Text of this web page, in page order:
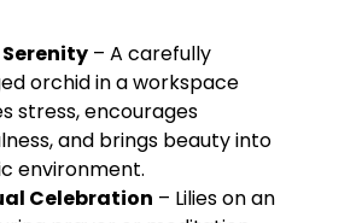
– A carefully
orchid in a workspace
stress, encourages
and brings beauty into
environment.
Celebration – Lilies on an